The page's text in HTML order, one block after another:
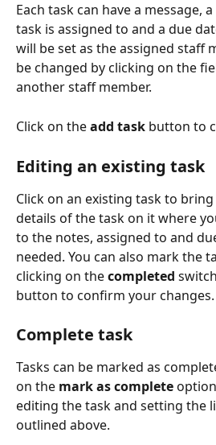
Each task can have a message,
task is assigned to and a due
will be set as the assigned staff
be changed by clicking on the
another staff member.
Click on the add task button to
Editing an existing task
Click on an existing task to
details of the task on it where
to the notes, assigned to and
needed. You can also mark the
clicking on the completed
button to confirm your changes.
Complete task
Tasks can be marked as
on the mark as complete
editing the task and setting the
outlined above.